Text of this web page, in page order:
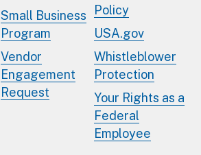
Small Business
Program
Vendor
Engagement
Request
Policy
USA.gov
Whistleblower
Protection
Your Rights as a
Federal
Employee